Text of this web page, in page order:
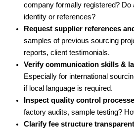
company formally registered? Do
identity or references?
Request supplier references
samples of previous sourcing
reports, client testimonials.
Verify communication skills &
Especially for international
if local language is required.
Inspect quality control
factory audits, sample testing?
Clarify fee structure